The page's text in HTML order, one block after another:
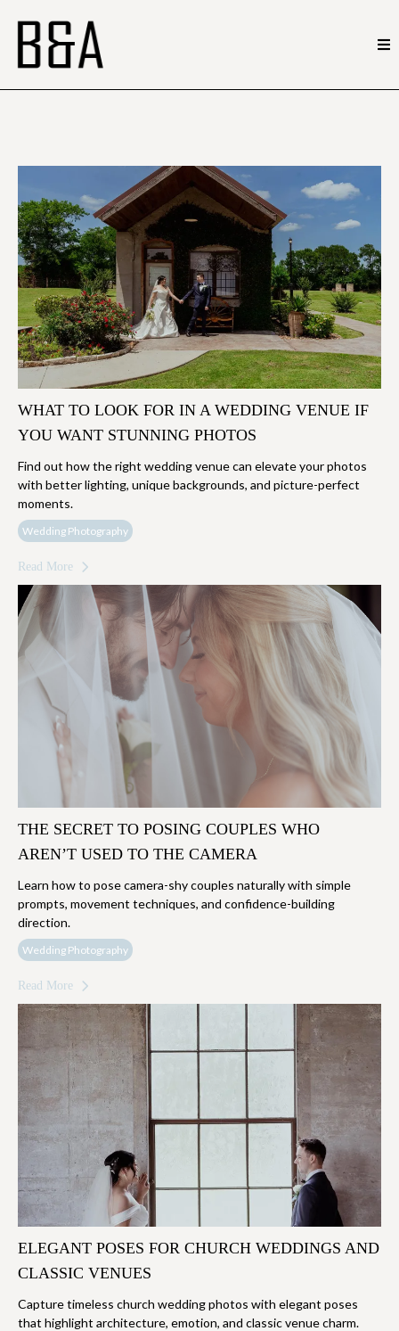
WHAT TO LOOK FOR IN A WEDDING VENUE IF
YOU WANT STUNNING PHOTOS
Find out how the right wedding venue can elevate your photos
with better lighting, unique backgrounds, and picture-perfect
moments.
Wedding Photography
Read More
THE SECRET TO POSING COUPLES WHO
AREN’T USED TO THE CAMERA
Learn how to pose camera-shy couples naturally with simple
prompts, movement techniques, and confidence-building
direction.
Wedding Photography
Read More
ELEGANT POSES FOR CHURCH WEDDINGS AND
CLASSIC VENUES
Capture timeless church wedding photos with elegant poses
that highlight architecture, emotion, and classic venue charm.